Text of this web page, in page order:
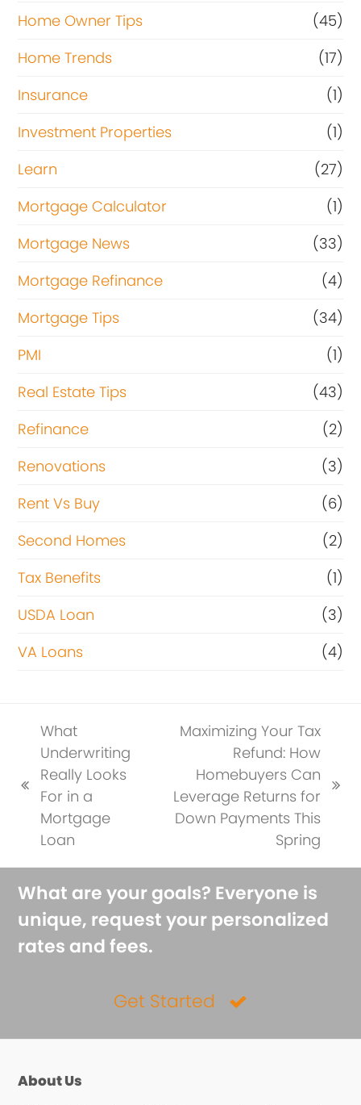
Home Owner Tips
(45)
Home Trends
(17)
Insurance
(1)
Investment Properties
(1)
Learn
(27)
Mortgage Calculator
(1)
Mortgage News
(33)
Mortgage Refinance
(4)
Mortgage Tips
(34)
PMI
(1)
Real Estate Tips
(43)
Refinance
(2)
Renovations
(3)
Rent Vs Buy
(6)
Second Homes
(2)
Tax Benefits
(1)
USDA Loan
(3)
VA Loans
(4)
previous
post:
What
Underwriting
Really Looks
For in a
Mortgage
Loan
next
post:
Maximizing Your Tax
Refund: How
Homebuyers Can
Leverage Returns for
Down Payments This
Spring
What are your goals? Everyone is
unique, request your personalized
rates and fees.
Get Started
About Us